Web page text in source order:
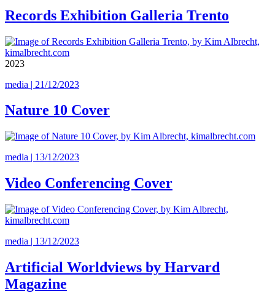
Records Exhibition Galleria Trento
2023
media | 21/12/2023
Nature 10 Cover
media | 13/12/2023
Video Conferencing Cover
media | 13/12/2023
Artificial Worldviews by Harvard
Magazine